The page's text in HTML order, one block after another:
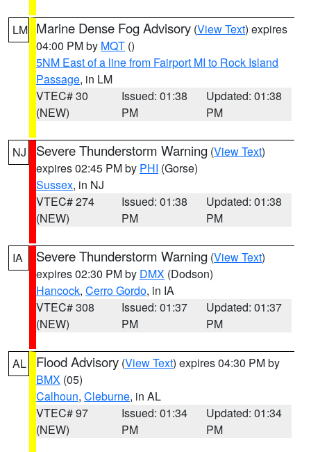
LM Marine Dense Fog Advisory (View Text) expires
04:00 PM by MQT ()
5NM East of a line from Fairport MI to Rock Island
Passage, in LM
VTEC# 30
(NEW)
Issued: 01:38
PM
Updated: 01:38
PM
NJ Severe Thunderstorm Warning (View Text)
expires 02:45 PM by PHI (Gorse)
Sussex, in NJ
VTEC# 274
(NEW)
Issued: 01:38
PM
Updated: 01:38
PM
IA Severe Thunderstorm Warning (View Text)
expires 02:30 PM by DMX (Dodson)
Hancock, Cerro Gordo, in IA
VTEC# 308
(NEW)
Issued: 01:37
PM
Updated: 01:37
PM
AL Flood Advisory (View Text) expires 04:30 PM by
BMX (05)
Calhoun, Cleburne, in AL
VTEC# 97
(NEW)
Issued: 01:34
PM
Updated: 01:34
PM